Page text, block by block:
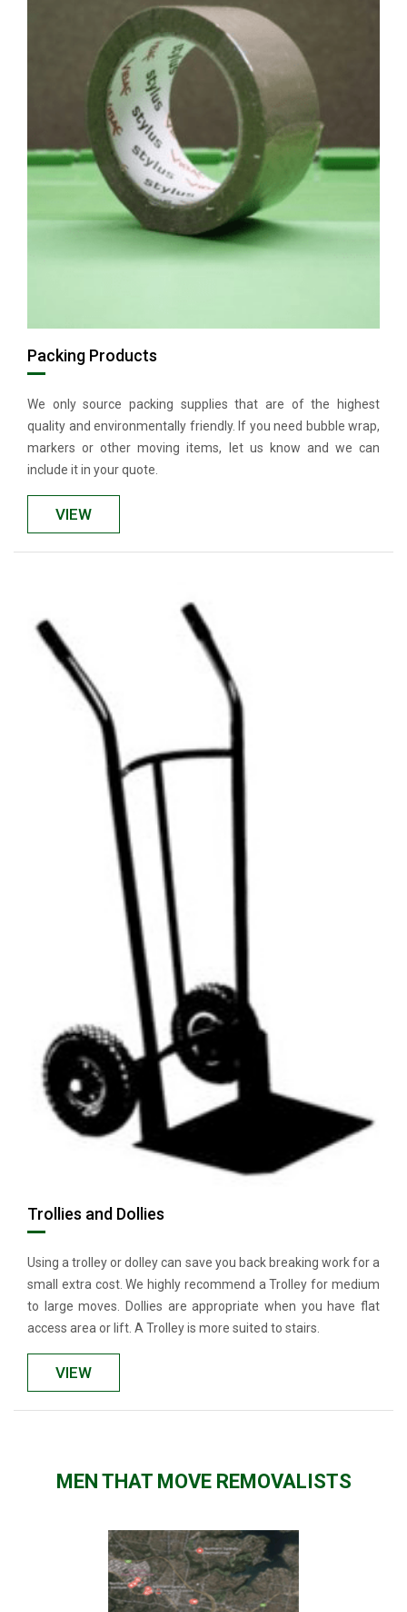
Packing Products
We only source packing supplies that are of the highest
quality and environmentally friendly. If you need bubble wrap,
markers or other moving items, let us know and we can
include it in your quote.
VIEW
Trollies and Dollies
Using a trolley or dolley can save you back breaking work for a
small extra cost. We highly recommend a Trolley for medium
to large moves. Dollies are appropriate when you have flat
access area or lift. A Trolley is more suited to stairs.
VIEW
MEN THAT MOVE REMOVALISTS